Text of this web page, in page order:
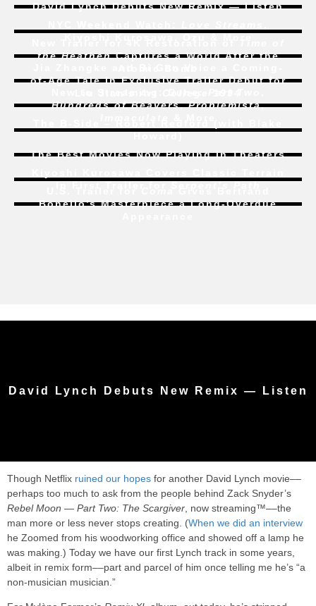
David Lynch Debuts New Remix — Listen
the HeathenCaptures a World After the
of-Age Tale In Exclusive Trailer Debut for
Hundreds of Beavers,Problemista,
The Best Movies Now Playing in Theaters
Bonello’s Masterpiece a Long-Overdue
David Lynch Debuts New Remix — Listen
Though Netflix ruined our hopes for another David Lynch movie––
perhaps too much to ask from the people behind Zack Snyder’s
Rebel Moon — Part Two: The Scargiver , now streaming™––the
man more or less never stops creating. (When we did an interview
he Zoomed from his woodworking office and showed off a lamp he
was making.) Today we have our first Lynch track in some years,
albeit in remix form––part and parcel of him once telling me he’s “a
non-musician musician.”